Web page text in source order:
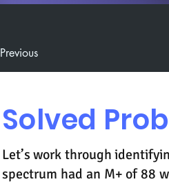
Previous
Solved
Let’s work through
spectrum had an M+ of 88